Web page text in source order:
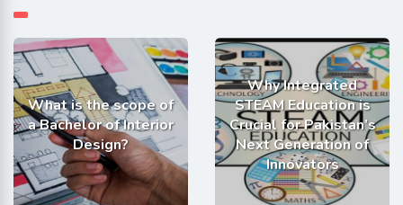
What is the scope of
a Bachelor of Interior
Design?
Why Integrated
STEAM Education is
Crucial for Pakistan’s
Next Generation of
Innovators